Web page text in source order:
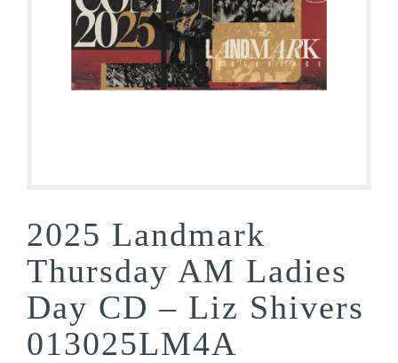
2025 Landmark
Thursday AM Ladies
Day CD – Liz Shivers
013025LM4A